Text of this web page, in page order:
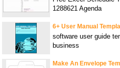
1288621 Agenda
6+ User Manual
software user guide
business
Make An Envelope